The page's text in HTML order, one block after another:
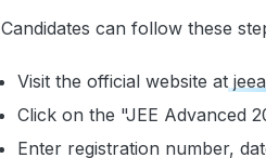
Candidates can follow these
Visit the official website at
Click on the "JEE Advanced
Enter registration number,